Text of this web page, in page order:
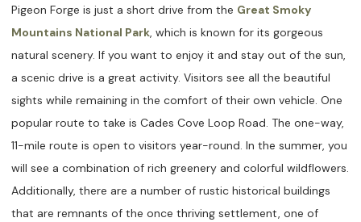
Pigeon Forge is just a short drive from the Great Smoky
Mountains National Park, which is known for its gorgeous
natural scenery. If you want to enjoy it and stay out of the sun,
a scenic drive is a great activity. Visitors see all the beautiful
sights while remaining in the comfort of their own vehicle. One
popular route to take is Cades Cove Loop Road. The one-way,
11-mile route is open to visitors year-round. In the summer, you
will see a combination of rich greenery and colorful wildflowers.
Additionally, there are a number of rustic historical buildings
that are remnants of the once thriving settlement, one of